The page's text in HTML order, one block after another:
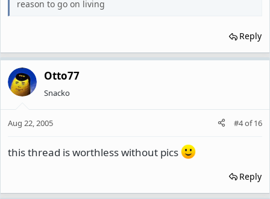
reason to go on living
Reply
Otto77
Snacko
Aug 22, 2005 #4of16
this thread is worthless without pics
Reply